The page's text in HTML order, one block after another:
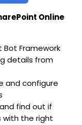
Online
Framework
details from
and configure
find out if
with the right